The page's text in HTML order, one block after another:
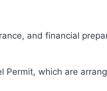
and financial
Permit, which are